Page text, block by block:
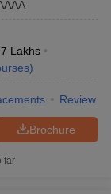
Lakhs
)
Review
Brochure
far